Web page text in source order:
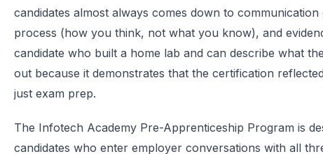
candidates almost always comes down to
process (how you think, not what you know), and
candidate who built a home lab and can describe what
out because it demonstrates that the certification
just exam prep.
The Infotech Academy Pre-Apprenticeship Program is
candidates who enter employer conversations with all